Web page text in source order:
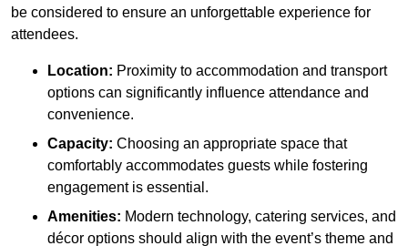
be considered to ensure an unforgettable experience for
attendees.
Location: Proximity to accommodation and transport
options can significantly influence attendance and
convenience.
Capacity: Choosing an appropriate space that
comfortably accommodates guests while fostering
engagement is essential.
Amenities: Modern technology, catering services, and
décor options should align with the event’s theme and